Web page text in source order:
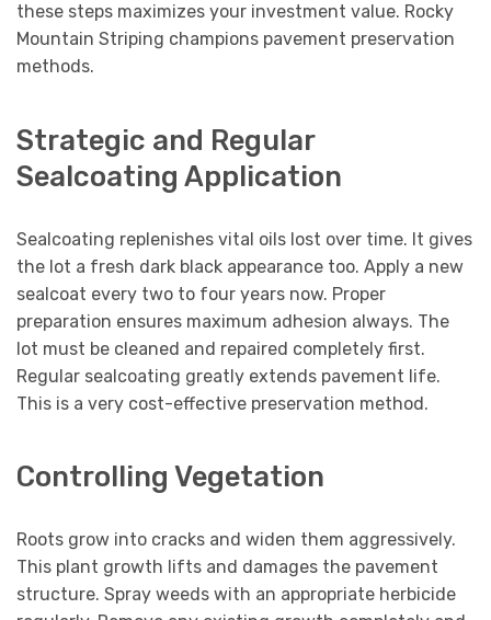
these steps maximizes your investment value. Rocky
Mountain Striping champions pavement preservation
methods.
Strategic and Regular
Sealcoating Application
Sealcoating replenishes vital oils lost over time. It gives
the lot a fresh dark black appearance too. Apply a new
sealcoat every two to four years now. Proper
preparation ensures maximum adhesion always. The
lot must be cleaned and repaired completely first.
Regular sealcoating greatly extends pavement life.
This is a very cost-effective preservation method.
Controlling Vegetation
Roots grow into cracks and widen them aggressively.
This plant growth lifts and damages the pavement
structure. Spray weeds with an appropriate herbicide